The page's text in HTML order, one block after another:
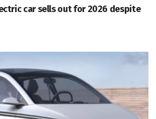
car sells out for 2026 despite